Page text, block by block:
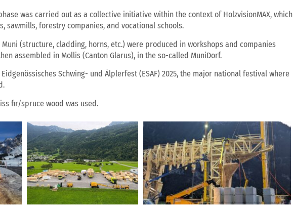
was carried out as a collective initiative within the context of HolzvisionMAX, which
sawmills, forestry companies, and vocational schools.
(structure, cladding, horns, etc.) were produced in workshops and companies
assembled in Mollis (Canton Glarus), in the so-called MuniDorf.
Schwing- und Älplerfest (ESAF) 2025, the major national festival where
fir/spruce wood was used.